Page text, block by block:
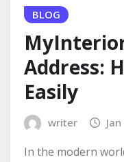
BLOG
Address:
Easily
writer
In the modern